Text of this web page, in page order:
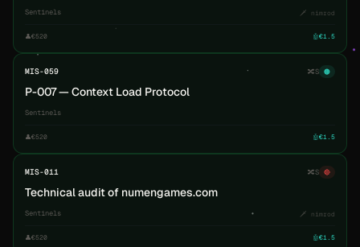
Sentinels 🗡️ nimrod
👤€520 🤖€1.5
MIS-059 🔀S 🟠
P-007 — Context Load Protocol
Sentinels
👤€520 🤖€1.5
MIS-011 🔀S 🔴
Technical audit of numengames.com
Sentinels 🗡️ nimrod
👤€520 🤖€1.5